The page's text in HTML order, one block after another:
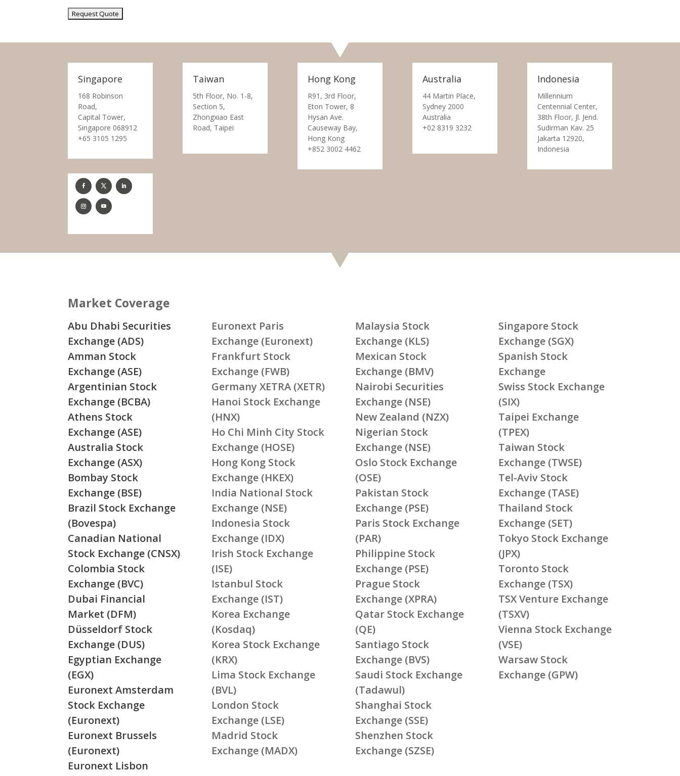
Singapore
168 Robinson
Road,
Capital Tower,
Singapore 068912
+65 3105 1295
Taiwan
5th Floor, No. 1-8,
Section 5,
Zhongxiao East
Road, Taipei
Hong Kong
R91, 3rd Floor,
Eton Tower, 8
Hysan Ave.
Causeway Bay,
Hong Kong
+852 3002 4462
Australia
44 Martin Place,
Sydney 2000
Australia
+02 8319 3232
Indonesia
Millennium
Centennial Center,
38th Floor, Jl. Jend.
Sudirman Kav. 25
Jakarta 12920,
Indonesia
Market Coverage
Abu Dhabi Securities
Exchange (ADS)
Amman Stock
Exchange (ASE)
Argentinian Stock
Exchange (BCBA)
Athens Stock
Exchange (ASE)
Australia Stock
Exchange (ASX)
Bombay Stock
Exchange (BSE)
Brazil Stock Exchange
(Bovespa)
Canadian National
Stock Exchange (CNSX)
Colombia Stock
Exchange (BVC)
Dubai Financial
Market (DFM)
Düsseldorf Stock
Exchange (DUS)
Egyptian Exchange
(EGX)
Euronext Amsterdam
Stock Exchange
(Euronext)
Euronext Brussels
(Euronext)
Euronext Lisbon
Euronext Paris
Exchange (Euronext)
Frankfurt Stock
Exchange (FWB)
Germany XETRA (XETR)
Hanoi Stock Exchange
(HNX)
Ho Chi Minh City Stock
Exchange (HOSE)
Hong Kong Stock
Exchange (HKEX)
India National Stock
Exchange (NSE)
Indonesia Stock
Exchange (IDX)
Irish Stock Exchange
(ISE)
Istanbul Stock
Exchange (IST)
Korea Exchange
(Kosdaq)
Korea Stock Exchange
(KRX)
Lima Stock Exchange
(BVL)
London Stock
Exchange (LSE)
Madrid Stock
Exchange (MADX)
Malaysia Stock
Exchange (KLS)
Mexican Stock
Exchange (BMV)
Nairobi Securities
Exchange (NSE)
New Zealand (NZX)
Nigerian Stock
Exchange (NSE)
Oslo Stock Exchange
(OSE)
Pakistan Stock
Exchange (PSE)
Paris Stock Exchange
(PAR)
Philippine Stock
Exchange (PSE)
Prague Stock
Exchange (XPRA)
Qatar Stock Exchange
(QE)
Santiago Stock
Exchange (BVS)
Saudi Stock Exchange
(Tadawul)
Shanghai Stock
Exchange (SSE)
Shenzhen Stock
Exchange (SZSE)
Singapore Stock
Exchange (SGX)
Spanish Stock
Exchange
Swiss Stock Exchange
(SIX)
Taipei Exchange
(TPEX)
Taiwan Stock
Exchange (TWSE)
Tel-Aviv Stock
Exchange (TASE)
Thailand Stock
Exchange (SET)
Tokyo Stock Exchange
(JPX)
Toronto Stock
Exchange (TSX)
TSX Venture Exchange
(TSXV)
Vienna Stock Exchange
(VSE)
Warsaw Stock
Exchange (GPW)